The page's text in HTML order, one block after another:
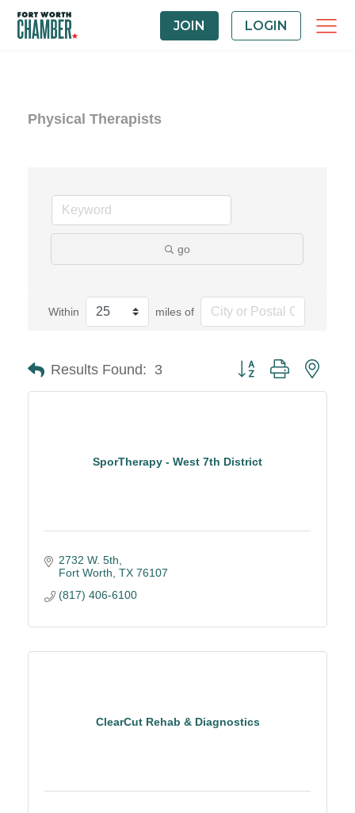
JOIN LOGIN
Physical Therapists
go
Within miles of
Results Found: 3 Button group with
SporTherapy - West 7th District
2732 W. 5th
Fort Worth TX 76107
(817) 406-6100
ClearCut Rehab & Diagnostics